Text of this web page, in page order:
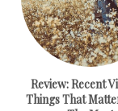
Review:Recent
Things That